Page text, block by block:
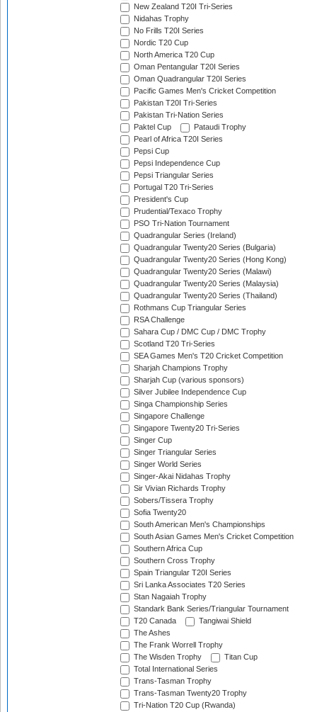
New Zealand T20I Tri-Series
Nidahas Trophy
No Frills T20I Series
Nordic T20 Cup
North America T20 Cup
Oman Pentangular T20I Series
Oman Quadrangular T20I Series
Pacific Games Men's Cricket Competition
Pakistan T20I Tri-Series
Pakistan Tri-Nation Series
Paktel Cup
Pataudi Trophy
Pearl of Africa T20I Series
Pepsi Cup
Pepsi Independence Cup
Pepsi Triangular Series
Portugal T20 Tri-Series
President's Cup
Prudential/Texaco Trophy
PSO Tri-Nation Tournament
Quadrangular Series (Ireland)
Quadrangular Twenty20 Series (Bulgaria)
Quadrangular Twenty20 Series (Hong Kong)
Quadrangular Twenty20 Series (Malawi)
Quadrangular Twenty20 Series (Malaysia)
Quadrangular Twenty20 Series (Thailand)
Rothmans Cup Triangular Series
RSA Challenge
Sahara Cup / DMC Cup / DMC Trophy
Scotland T20 Tri-Series
SEA Games Men's T20 Cricket Competition
Sharjah Champions Trophy
Sharjah Cup (various sponsors)
Silver Jubilee Independence Cup
Singa Championship Series
Singapore Challenge
Singapore Twenty20 Tri-Series
Singer Cup
Singer Triangular Series
Singer World Series
Singer-Akai Nidahas Trophy
Sir Vivian Richards Trophy
Sobers/Tissera Trophy
Sofia Twenty20
South American Men's Championships
South Asian Games Men's Cricket Competition
Southern Africa Cup
Southern Cross Trophy
Spain Triangular T20I Series
Sri Lanka Associates T20 Series
Stan Nagaiah Trophy
Standark Bank Series/Triangular Tournament
T20 Canada
Tangiwai Shield
The Ashes
The Frank Worrell Trophy
The Wisden Trophy
Titan Cup
Total International Series
Trans-Tasman Trophy
Trans-Tasman Twenty20 Trophy
Tri-Nation T20 Cup (Rwanda)